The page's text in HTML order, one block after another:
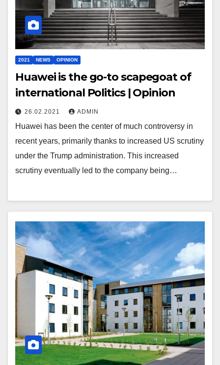
2021 NEWS OPINION
Huawei is the go-to scapegoat of
international Politics | Opinion
26.02.2021 ADMIN
Huawei has been the center of much controversy in
recent years, primarily thanks to increased US scrutiny
under the Trump administration. This increased
scrutiny eventually led to the company being…